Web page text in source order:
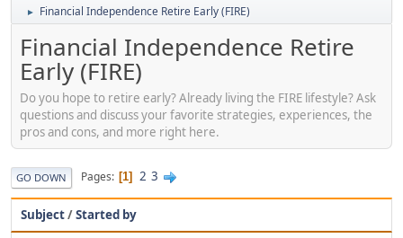
► Financial Independence Retire Early (FIRE)
Financial Independence Retire
Early (FIRE)
Do you hope to retire early? Already living the FIRE lifestyle? Ask
questions and discuss your favorite strategies, experiences, the
pros and cons, and more right here.
GO DOWN Pages 1 2 3
Subject/Started by